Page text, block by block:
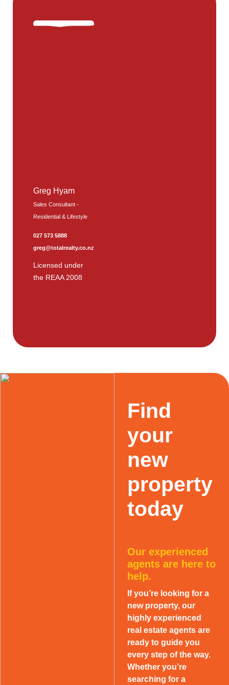
Greg Hyam
Sales Consultant -
Residential & Lifestyle
027 573 5888
greg@totalrealty.co.nz
Licensed under
the REAA 2008
Find
your
new
property
today
Our experienced
agents are here to
help.
If you’re looking for a
new property, our
highly experienced
real estate agents are
ready to guide you
every step of the way.
Whether you’re
searching for a